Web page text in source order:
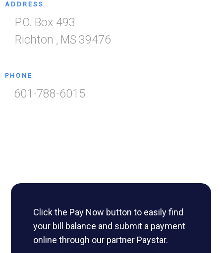
ADDRESS
P.O. Box 493
Richton , MS 39476
PHONE
601-788-6015
Click the Pay Now button to easily find
your bill balance and submit a payment
online through our partner Paystar.